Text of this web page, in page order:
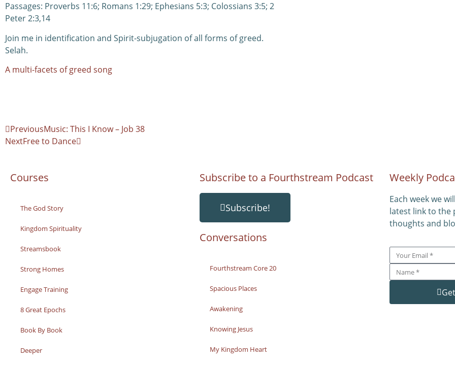
Passages: Proverbs 11:6; Romans 1:29; Ephesians 5:3; Colossians 3:5; 2
Peter 2:3,14
Join me in identification and Spirit-subjugation of all forms of greed.
Selah.
A multi-facets of greed song
PreviousMusic: This I Know – Job 38
NextFree to Dance
Courses
The God Story
Kingdom Spirituality
Streamsbook
Strong Homes
Engage Training
8 Great Epochs
Book By Book
Deeper
Subscribe to a Fourthstream Podcast
Subscribe!
Conversations
Fourthstream Core 20
Spacious Places
Awakening
Knowing Jesus
My Kingdom Heart
Weekly
Each week we
latest link to the
thoughts and